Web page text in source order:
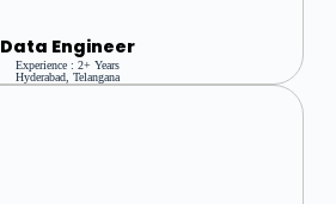
Data Engineer
Experience : 2+ Years
Hyderabad, Telangana